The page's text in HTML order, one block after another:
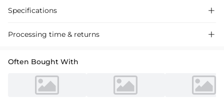
Specifications 
Processing time & returns 
Often Bought With